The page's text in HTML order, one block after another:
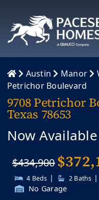
content
Austin Manor
Petrichor Boulevard
9708 Petrichor
Texas 78653
Now Available
$434,900$
4 Beds | 2 Baths |
No Garage